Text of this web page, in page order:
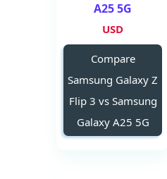
A25 5G
USD
Compare
Samsung Galaxy Z
Flip 3 vs Samsung
Galaxy A25 5G